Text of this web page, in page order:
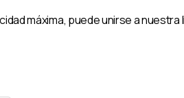
máxima, puede unirse a